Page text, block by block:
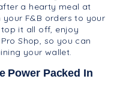
a hearty meal at
F&B orders to your
top it all off, enjoy
Shop, so you can
your wallet.
Power Packed In